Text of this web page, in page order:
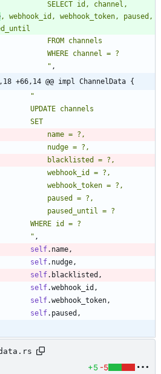
, webhook_id, webhook_token, paused,
" ,
+66,14 @@ impl ChannelData {
"
" ,
self. name,
self. nudge,
self. blacklisted ,
self.webhook_id ,
self.webhook_token,
self. paused ,
+5 -5